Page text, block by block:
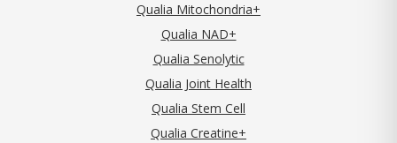
Qualia Mitochondria+
Qualia NAD+
Qualia Senolytic
Qualia Joint Health
Qualia Stem Cell
Qualia Creatine+